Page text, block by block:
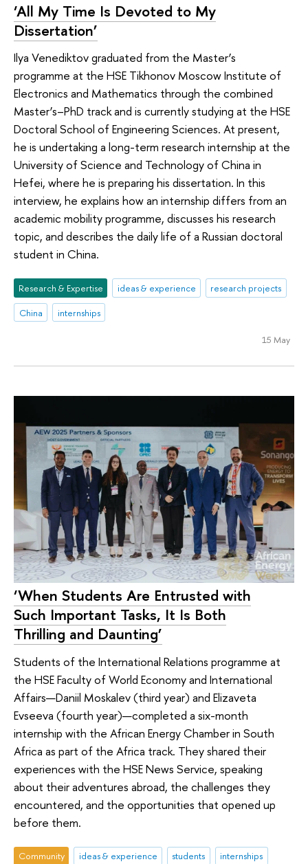
‘All My Time Is Devoted to My
Dissertation’
Ilya Venediktov graduated from the Master’s
programme at the HSE Tikhonov Moscow Institute of
Electronics and Mathematics through the combined
Master’s–PhD track and is currently studying at the HSE
Doctoral School of Engineering Sciences. At present,
he is undertaking a long-term research internship at the
University of Science and Technology of China in
Hefei, where he is preparing his dissertation. In this
interview, he explains how an internship differs from an
academic mobility programme, discusses his research
topic, and describes the daily life of a Russian doctoral
student in China.
Research & Expertise ideas & experience
research projects
China
internships
15 May
‘When Students Are Entrusted with
Such Important Tasks, It Is Both
Thrilling and Daunting’
Students of the International Relations programme at
the HSE Faculty of World Economy and International
Affairs—Daniil Moskalev (third year) and Elizaveta
Evseeva (fourth year)—completed a six-month
internship with the African Energy Chamber in South
Africa as part of the Africa track. They shared their
experiences with the HSE News Service, speaking
about their adventures abroad, the challenges they
encountered, and the opportunities that opened up
before them.
Community ideas & experience students
internships